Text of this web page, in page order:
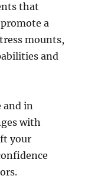
that
a
mounts,
and
and in
with
your